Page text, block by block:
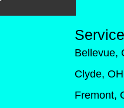
Bellevue,
Clyde, OH
Fremont,